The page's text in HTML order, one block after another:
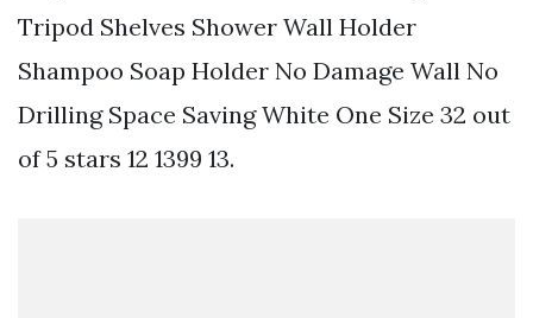
Tripod Shelves Shower Wall Holder
Shampoo Soap Holder No Damage Wall No
Drilling Space Saving White One Size 32 out
of 5 stars 12 1399 13.